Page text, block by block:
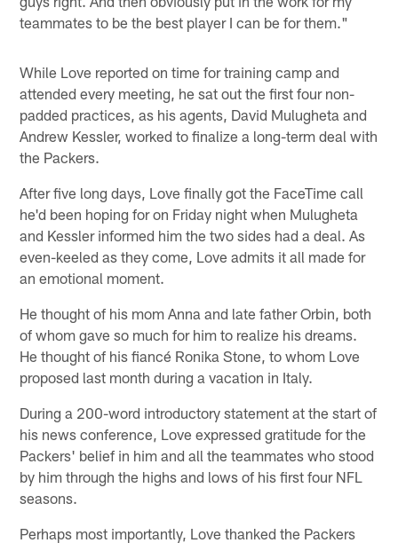
teammates to be the best player I can be for them."
While Love reported on time for training camp and
attended every meeting, he sat out the first four non-
padded practices, as his agents, David Mulugheta and
Andrew Kessler, worked to finalize a long-term deal with
the Packers.
After five long days, Love finally got the FaceTime call
he'd been hoping for on Friday night when Mulugheta
and Kessler informed him the two sides had a deal. As
even-keeled as they come, Love admits it all made for
an emotional moment.
He thought of his mom Anna and late father Orbin, both
of whom gave so much for him to realize his dreams.
He thought of his fiancé Ronika Stone, to whom Love
proposed last month during a vacation in Italy.
During a 200-word introductory statement at the start of
his news conference, Love expressed gratitude for the
Packers' belief in him and all the teammates who stood
by him through the highs and lows of his first four NFL
seasons.
Perhaps most importantly, Love thanked the Packers